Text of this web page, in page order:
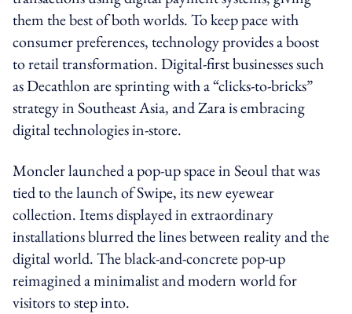
them the best of both worlds. To keep pace with
consumer preferences, technology provides a boost
to retail transformation. Digital-first businesses such
as Decathlon are sprinting with a “clicks-to-bricks”
strategy in Southeast Asia, and Zara is embracing
digital technologies in-store.
Moncler launched a pop-up space in Seoul that was
tied to the launch of Swipe, its new eyewear
collection. Items displayed in extraordinary
installations blurred the lines between reality and the
digital world. The black-and-concrete pop-up
reimagined a minimalist and modern world for
visitors to step into.